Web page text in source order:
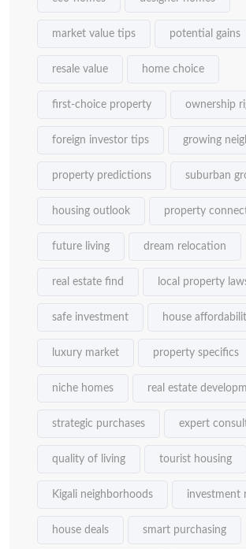
market value tips potential gains
resale value home choice
first-choice property ownership
foreign investor tips growing
property predictions suburban
housing outlook property
future living dream relocation
real estate find local property
safe investment house
luxury market property specifics
niche homes real estate
strategic purchases expert
quality of living tourist housing
Kigali neighborhoods investment
house deals smart purchasing